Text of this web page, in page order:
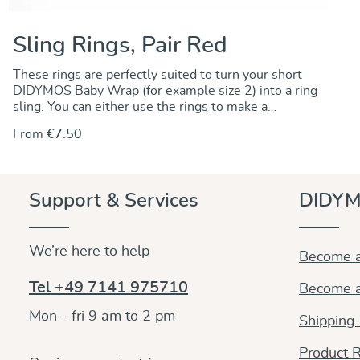
Sling Rings, Pair Red
These rings are perfectly suited to turn your short
DIDYMOS Baby Wrap (for example size 2) into a ring
sling. You can either use the rings to make a
of the wrap. Alternately, you can use the rings to
construction. They are 5 mm thick, nickel-free and
match any DIDYMOS wraps. Sizes (diameter): 75 mm
From €7.50
Support & Services
We’re here to help
Tel +49 7141 975710
Mon - fri 9 am to 2 pm
Become
Become
Shipping
Product